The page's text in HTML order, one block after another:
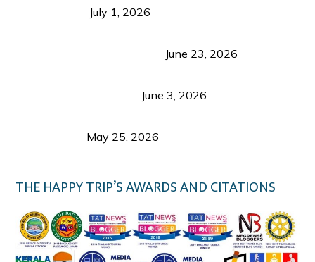
July 1, 2026
June 23, 2026
June 3, 2026
May 25, 2026
THE HAPPY TRIP’S AWARDS AND CITATIONS